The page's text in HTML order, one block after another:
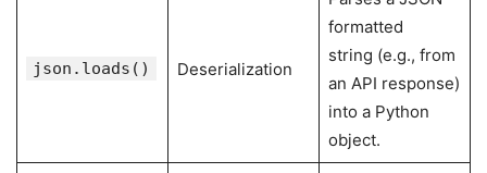
json.loads() Deserialization
formatted
string (e.g., from
an API response)
into a Python
object.